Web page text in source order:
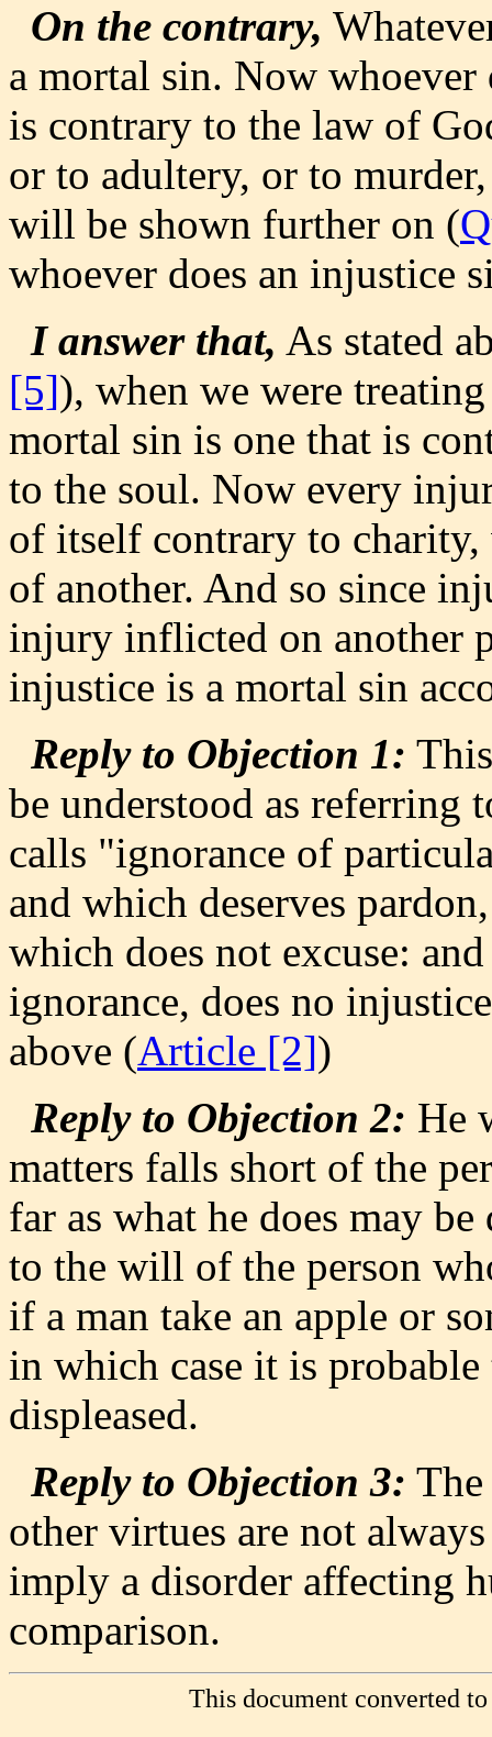
On the contrary,
a mortal sin. Now whoever
is contrary to the law of
or to adultery, or to
will be shown further on (
whoever does an injustice
I answer that, As stated
[5]), when we were
mortal sin is one that is
to the soul. Now every
of itself contrary to
of another. And so since
injury inflicted on another
injustice is a mortal sin
Reply to Objection 1:
be understood as referring
calls "ignorance of
and which deserves
which does not excuse:
ignorance, does no
above (Article [2])
Reply to Objection 2: He
matters falls short of the
far as what he does may
to the will of the person
if a man take an apple or
in which case it is
displeased.
Reply to Objection 3:
other virtues are not
imply a disorder affecting
comparison.
This document converted